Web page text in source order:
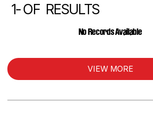
ARTICLES
1-OF RESULTS
No Records Available
VIEW MORE